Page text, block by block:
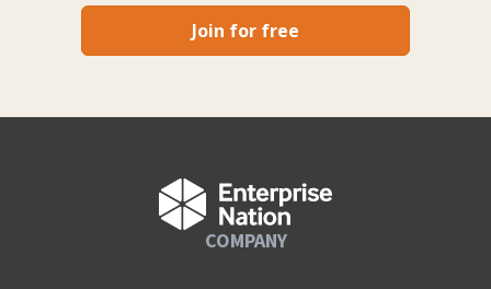
Join for free
COMPANY